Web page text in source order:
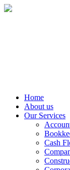
Home
About us
Our Services
Cash